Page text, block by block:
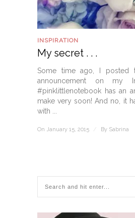
INSPIRATION
My secret . . .
Some time ago, I posted
announcement on my
#pinklittlenotebook has an
make very soon! And no, it
with ...
On January 15, 2015 / By Sabrina